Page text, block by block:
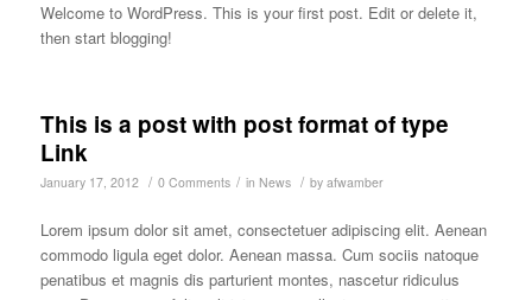
Welcome to WordPress. This is your first post. Edit or delete it,
then start blogging!
This is a post with post format of type
Link
January 17, 2012 / 0 Comments / in News / by afwamber
Lorem ipsum dolor sit amet, consectetuer adipiscing elit. Aenean
commodo ligula eget dolor. Aenean massa. Cum sociis natoque
penatibus et magnis dis parturient montes, nascetur ridiculus